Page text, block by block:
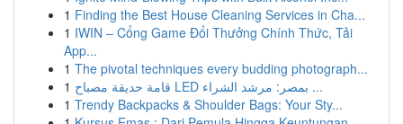
1 Finding the Best House Cleaning Services in Cha...
1 IWIN – Cổng Game Đổi Thưởng Chính Thức, Tải
App...
1 The pivotal techniques every budding photograph...
1
قامة حديقة مصباح LED بمصر: مرشد الشراء ...
1 Trendy Backpacks & Shoulder Bags: Your Sty...